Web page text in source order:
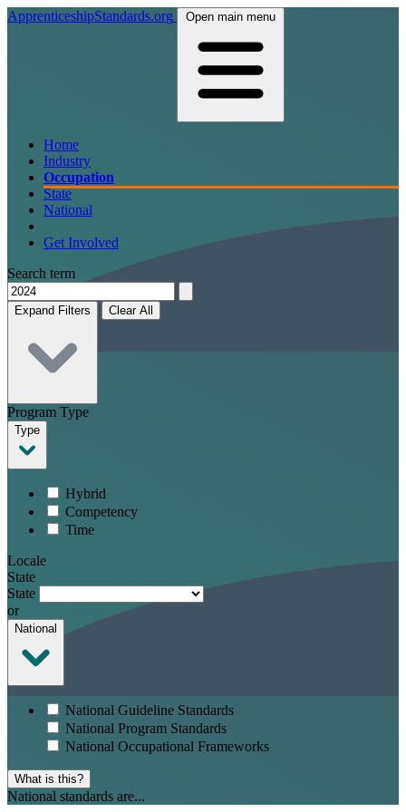
ApprenticeshipStandards.org Open main menu
Home
Industry
Occupation
State
National
Get Involved
Search term
Expand Filters Clear All
Program Type
Type
Hybrid
Competency
Time
Locale
State
State
or
National
National Guideline Standards
National Program Standards
National Occupational Frameworks
What is this?
National standards are...